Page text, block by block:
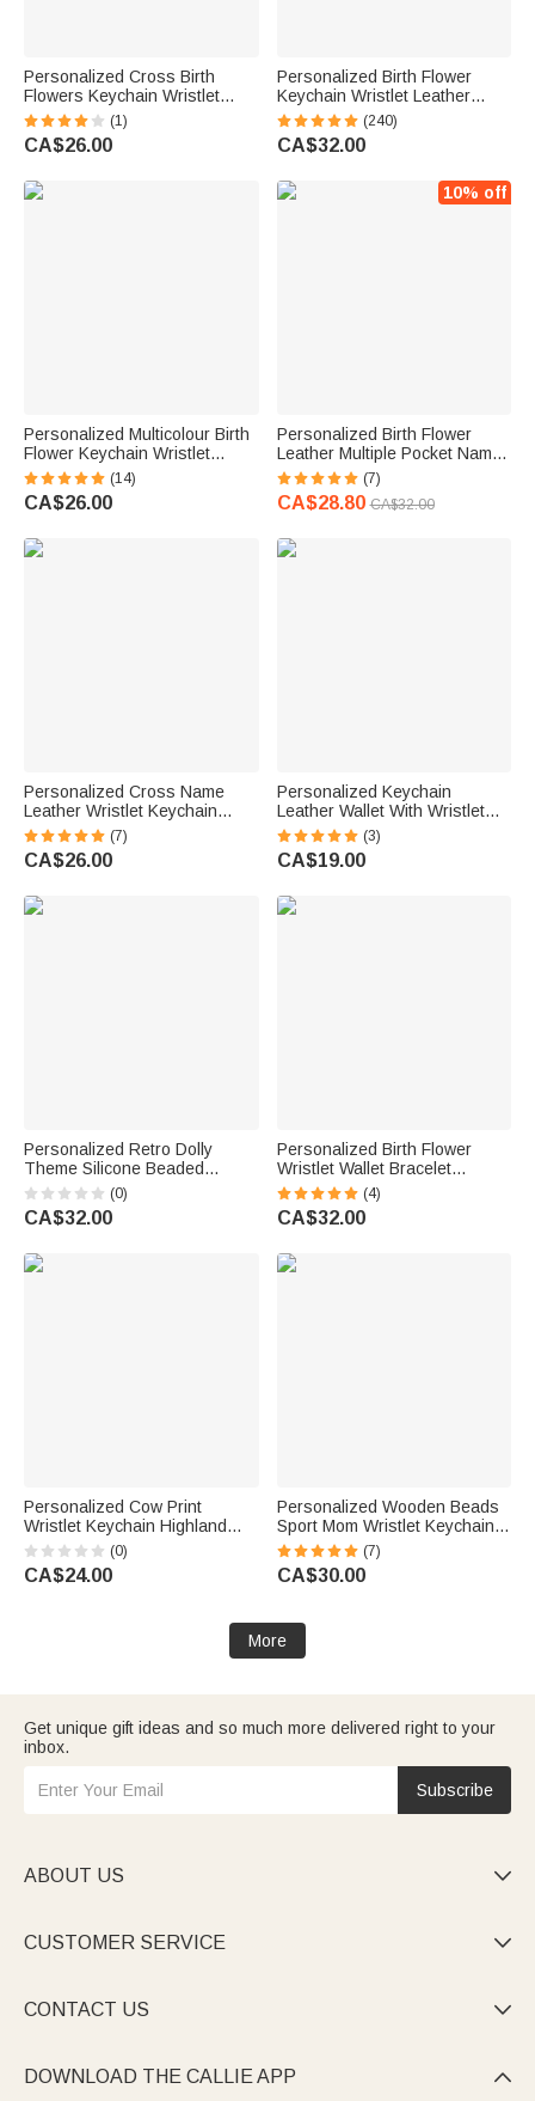
Personalized Cross Birth
Flowers Keychain Wristlet
Leather Wallet with Beaded
Bracelet and Name Christmas
Easter Gift for Christian
(1)
CA$26.00
Personalized Birth Flower
Keychain Wristlet Leather
Wallet with Beaded Bracelet
and Name Birthday Mother's
Day Gift for Her
(240)
CA$32.00
Personalized Multicolour Birth
Flower Keychain Wristlet
Leather Wallet with Beaded
Bracelet and Name Birthday
Anniversary Gift for Her
(14)
CA$26.00
10% off
Personalized Birth Flower
Leather Multiple Pocket Name
Wristlet Clutch Wallet with
Keychain Birthday Gift for
Women
(7)
CA$28.80 CA$32.00
Personalized Cross Name
Leather Wristlet Keychain
Wallet with Tassel and Beaded
Bracelet Birthday Christening
Gift for Christian Women
(7)
CA$26.00
Personalized Keychain
Leather Wallet With Wristlet
Beaded Bracelet
(3)
CA$19.00
Personalized Retro Dolly
Theme Silicone Beaded
Wristlet Keychain Mini Leather
Wallet Card Holder Christmas
Birthday Gift for Women
(0)
CA$32.00
Personalized Birth Flower
Wristlet Wallet Bracelet
Keychain with Beads Tassels
and Card Holder Birthday
Mother's Day Gift for Her
(4)
CA$32.00
Personalized Cow Print
Wristlet Keychain Highland
Cow Keychain with Name
Silicone Beaded Bracelet for
Women Girls
(0)
CA$24.00
Personalized Wooden Beads
Sport Mom Wristlet Keychain
Bracelet with Tassels Game
Day Gift for Women
(7)
CA$30.00
More
Get unique gift ideas and so much more delivered right to your
inbox.
Subscribe
ABOUT US 
CUSTOMER SERVICE 
CONTACT US 
DOWNLOAD THE CALLIE APP 